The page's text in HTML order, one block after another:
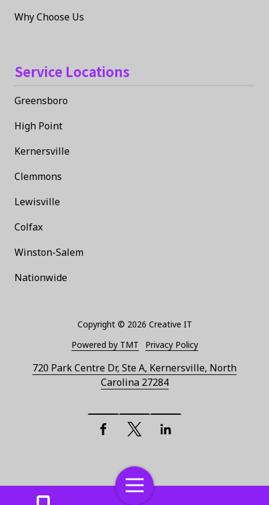
Toggle
Navigation
Why Choose Us
Service Locations
Greensboro
High Point
Kernersville
Clemmons
Lewisville
Colfax
Winston-Salem
Nationwide
720 Park Centre Dr, Ste A, Kernersville, North
Carolina 27284
Copyright© 2026 Creative IT
Powered by TMT
Privacy Policy
FacebookX (Twitter)LinkedIn